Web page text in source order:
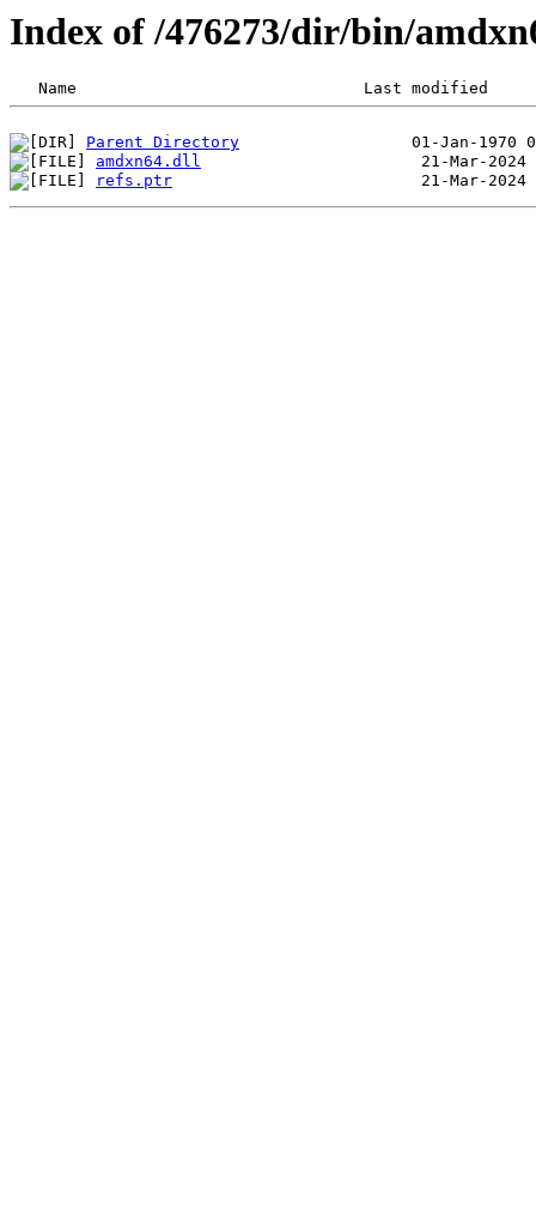
Index of /476273/dir/bin/
Parent Directory
amdxn64.dll
refs.ptr